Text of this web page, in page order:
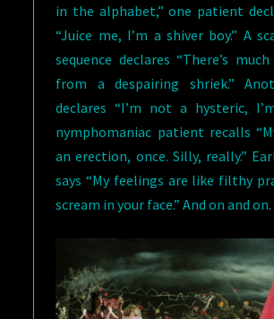
in the alphabet,” one patient
“Juice me, I’m a shiver boy.” A
sequence declares “There’s
from a despairing shriek.”
declares “I’m not a hysteric,
nymphomaniac patient recalls
an erection, once. Silly, really.”
says “My feelings are like filthy
scream in your face.” And on and on.